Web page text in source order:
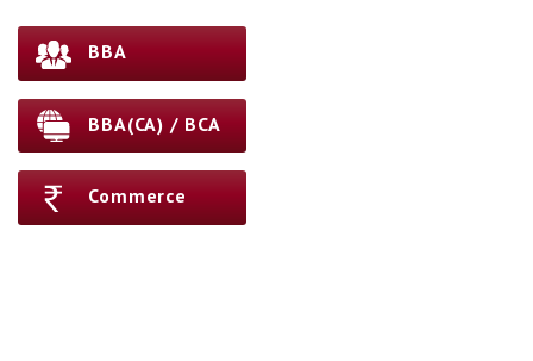
BBA
BBA(CA) / BCA
Commerce